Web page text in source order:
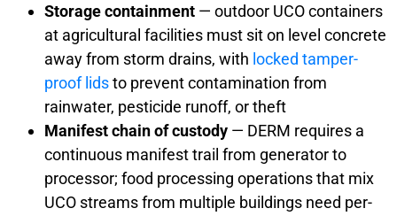
Storage containment — outdoor UCO containers
at agricultural facilities must sit on level concrete
away from storm drains, with locked tamper-
proof lidsto prevent contamination from
rainwater, pesticide runoff, or theft
Manifest chain of custody — DERM requires a
continuous manifest trail from generator to
processor; food processing operations that mix
UCO streams from multiple buildings need per-